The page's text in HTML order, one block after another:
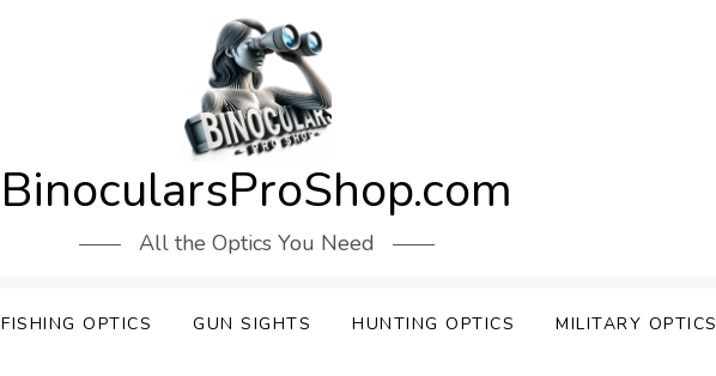
BinocularsProShop.com
All the Optics You Need
FISHING OPTICS GUN SIGHTS HUNTING OPTICS MILITARY OPTICS